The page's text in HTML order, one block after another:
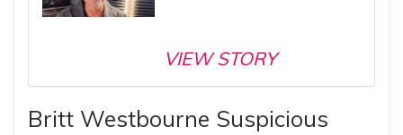
VIEW STORY
Britt Westbourne Suspicious